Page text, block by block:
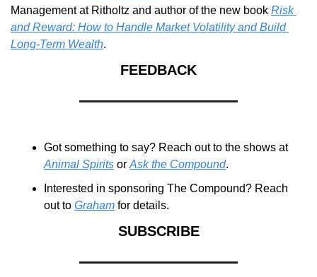
Management at Ritholtz and author of the new book Risk
and Reward: How to Handle Market Volatility and Build
Long-Term Wealth.
FEEDBACK
Got something to say? Reach out to the shows at
Animal Spirits or Ask the Compound.
Interested in sponsoring The Compound? Reach
out to Graham for details.
SUBSCRIBE